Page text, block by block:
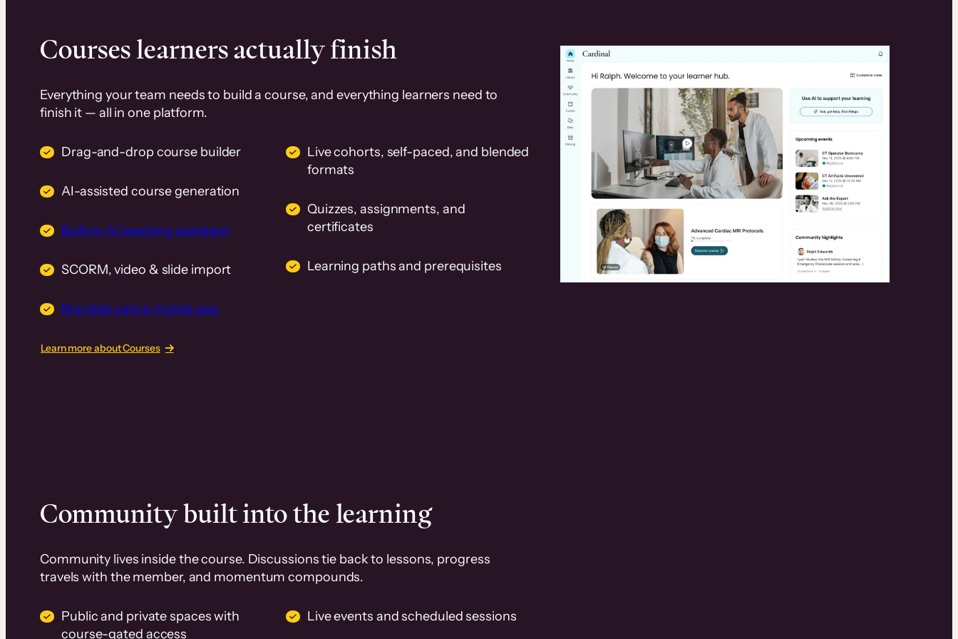
Courses learners actually finish
Everything your team needs to build a course, and everything learners need to
finish it — all in one platform.
Drag-and-drop course builder
AI-assisted course generation
Built-in AI teaching assistant
SCORM, video & slide import
Branded native mobile app
Live cohorts, self-paced, and blended
formats
Quizzes, assignments, and
certificates
Learning paths and prerequisites
Learn more about Courses
Community built into the learning
Community lives inside the course. Discussions tie back to lessons, progress
travels with the member, and momentum compounds.
Public and private spaces with
course-gated access
Live events and scheduled sessions